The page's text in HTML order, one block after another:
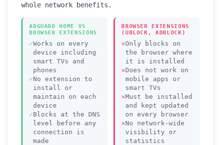
whole network benefits.
ADGUARD HOME VS
BROWSER EXTENSIONS
Works on every
device including
smart TVs and
phones
No extension to
install or
maintain on each
device
Blocks at the DNS
level before any
connection is
made
BROWSER EXTENSIONS
(UBLOCK, ADBLOCK)
Only blocks on
the browser where
it is installed
Does not work on
mobile apps or
smart TVs
Must be installed
and kept updated
on every browser
No network-wide
visibility or
statistics